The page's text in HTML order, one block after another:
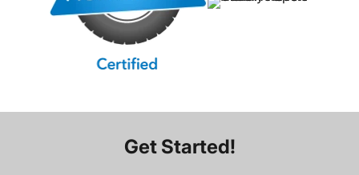
Get Started!